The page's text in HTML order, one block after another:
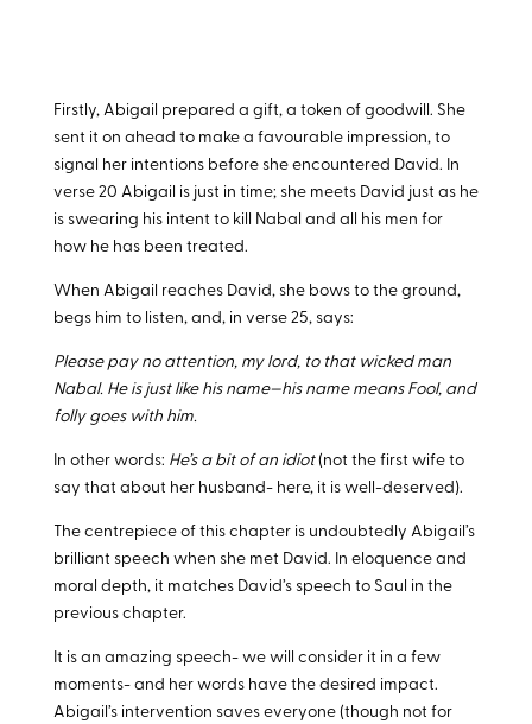
Firstly, Abigail prepared a gift, a token of goodwill. She
sent it on ahead to make a favourable impression, to
signal her intentions before she encountered David. In
verse 20 Abigail is just in time; she meets David just as he
is swearing his intent to kill Nabal and all his men for
how he has been treated.
When Abigail reaches David, she bows to the ground,
begs him to listen, and, in verse 25, says:
Please pay no attention, my lord, to that wicked man
Nabal. He is just like his name—his name means Fool, and
folly goes with him.
In other words: He’s a bit of an idiot(not the first wife to
say that about her husband- here, it is well-deserved).
The centrepiece of this chapter is undoubtedly Abigail’s
brilliant speech when she met David. In eloquence and
moral depth, it matches David’s speech to Saul in the
previous chapter.
It is an amazing speech- we will consider it in a few
moments- and her words have the desired impact.
Abigail’s intervention saves everyone (though not for